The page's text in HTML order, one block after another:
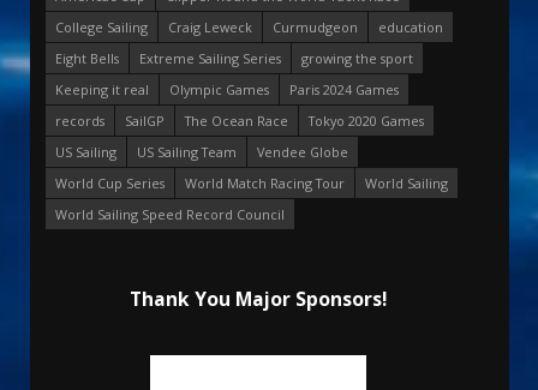
College Sailing
Craig Leweck Curmudgeon
education
Eight Bells
Extreme Sailing Series
growing the sport
Keeping it real
Olympic Games
Paris 2024 Games
records
SailGP The Ocean Race
Tokyo 2020 Games
US Sailing
US Sailing Team
Vendee Globe
World Cup Series
World Match Racing Tour
World Sailing
World Sailing Speed Record Council
Thank You Major Sponsors!